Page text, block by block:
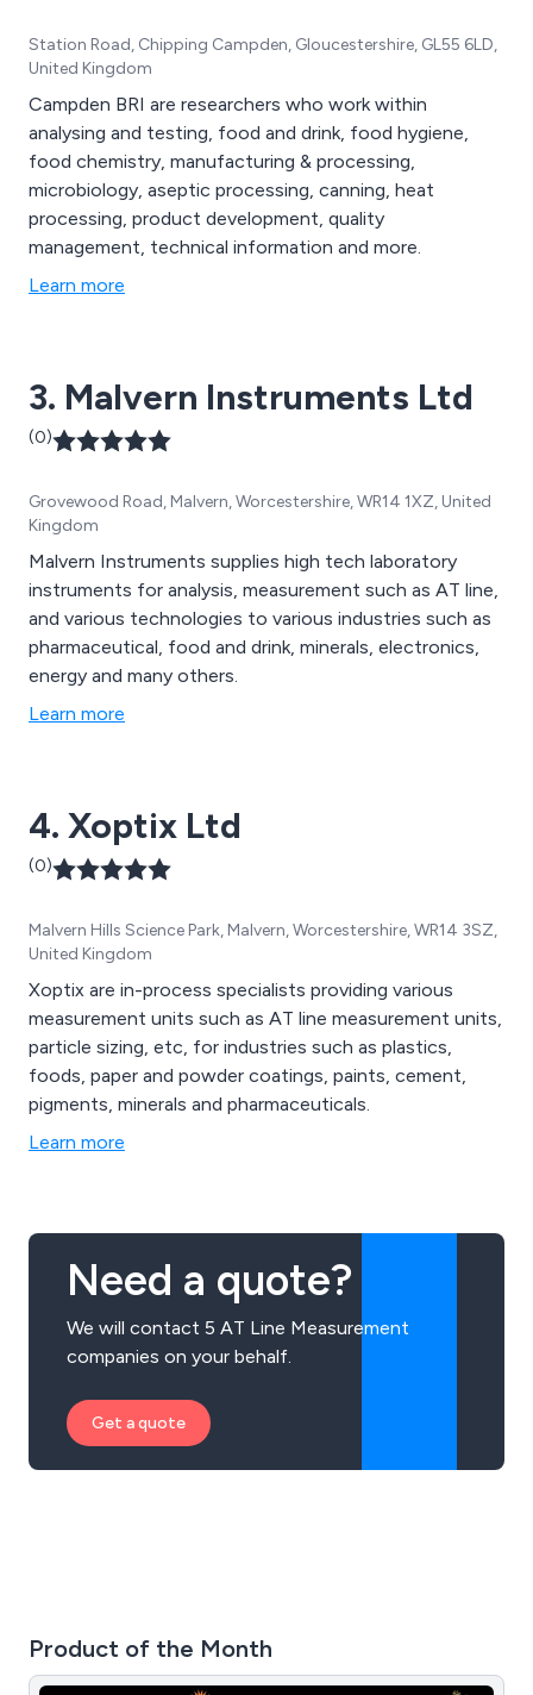
Station Road, Chipping Campden, Gloucestershire, GL55 6LD,
United Kingdom
Campden BRI are researchers who work within
analysing and testing, food and drink, food hygiene,
food chemistry, manufacturing & processing,
microbiology, aseptic processing, canning, heat
processing, product development, quality
management, technical information and more.
Learn more
3. Malvern Instruments Ltd
(0)
Grovewood Road, Malvern, Worcestershire, WR14 1XZ, United
Kingdom
Malvern Instruments supplies high tech laboratory
instruments for analysis, measurement such as AT line,
and various technologies to various industries such as
pharmaceutical, food and drink, minerals, electronics,
energy and many others.
Learn more
4. Xoptix Ltd
(0)
Malvern Hills Science Park, Malvern, Worcestershire, WR14 3SZ,
United Kingdom
Xoptix are in-process specialists providing various
measurement units such as AT line measurement units,
particle sizing, etc, for industries such as plastics,
foods, paper and powder coatings, paints, cement,
pigments, minerals and pharmaceuticals.
Learn more
Need a quote?
We will contact 5 AT Line Measurement
companies on your behalf.
Get a quote
Product of the Month